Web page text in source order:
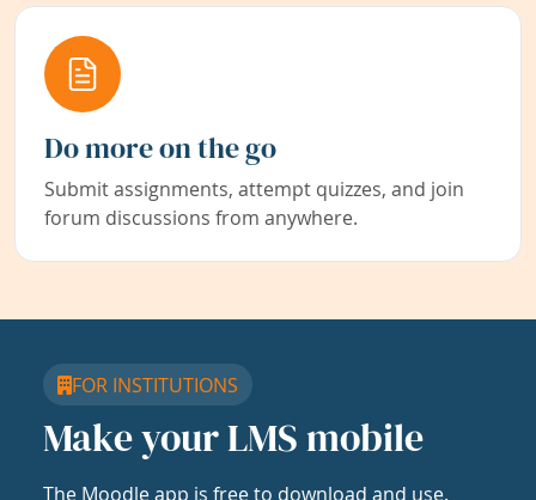
Do more on the go
Submit assignments, attempt quizzes, and join
forum discussions from anywhere.
FOR INSTITUTIONS
Make your LMS mobile
The Moodle app is free to download and use.